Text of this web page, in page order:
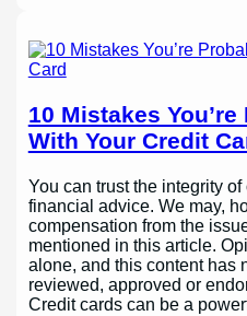
10 Mistakes
With Your Credit
You can trust the integrity
financial advice. We may,
compensation from the
mentioned in this article.
alone, and this content has
reviewed, approved or
Credit cards can be a